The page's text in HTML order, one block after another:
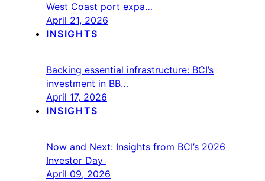
West Coast port expa…
April 21, 2026
INSIGHTS
Backing essential infrastructure: BCI’s
investment in BB…
April 17, 2026
INSIGHTS
Now and Next: Insights from BCI’s 2026
Investor Day
April 09, 2026